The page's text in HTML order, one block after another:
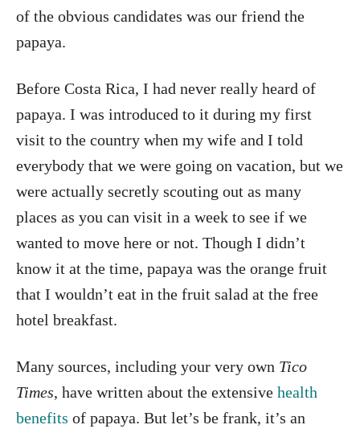
of the obvious candidates was our friend the
papaya.
Before Costa Rica, I had never really heard of
papaya. I was introduced to it during my first
visit to the country when my wife and I told
everybody that we were going on vacation, but we
were actually secretly scouting out as many
places as you can visit in a week to see if we
wanted to move here or not. Though I didn’t
know it at the time, papaya was the orange fruit
that I wouldn’t eat in the fruit salad at the free
hotel breakfast.
Many sources, including your very own Tico
Times, have written about the extensive health
benefits of papaya. But let’s be frank, it’s an